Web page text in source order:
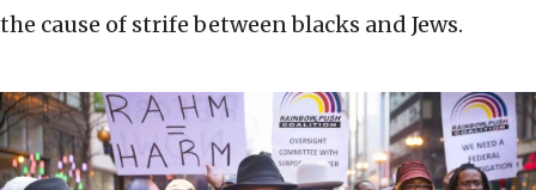
the cause of strife between blacks and Jews.